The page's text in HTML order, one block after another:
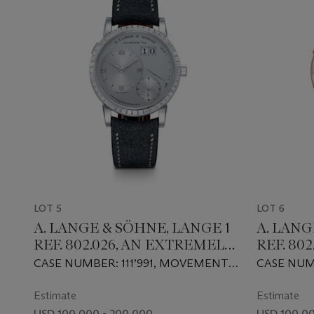
LOT 5
A. LANGE & SÖHNE, LANGE 1
REF. 802.026, AN EXTREMELY
RARE AND ATTRACTIVE
WINDING WRISTWATCH
CASE NUMBER: 111’991, MOVEMENT
Estimate
LOT 6
A.
REF.
CASE
Estimate